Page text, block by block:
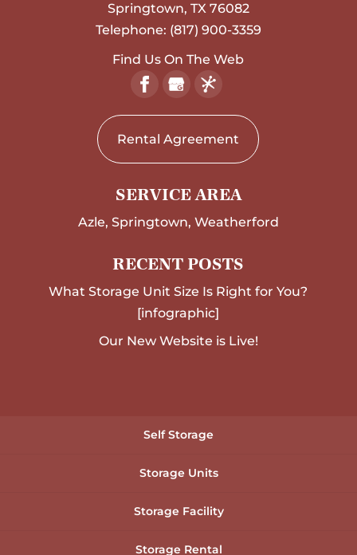
Springtown, TX 76082
Telephone: (817) 900-3359
Find Us On The Web
Rental Agreement
SERVICE AREA
Azle, Springtown, Weatherford
RECENT POSTS
What Storage Unit Size Is Right for You?
[infographic]
Our New Website is Live!
Self Storage
Storage Units
Storage Facility
Storage Rental